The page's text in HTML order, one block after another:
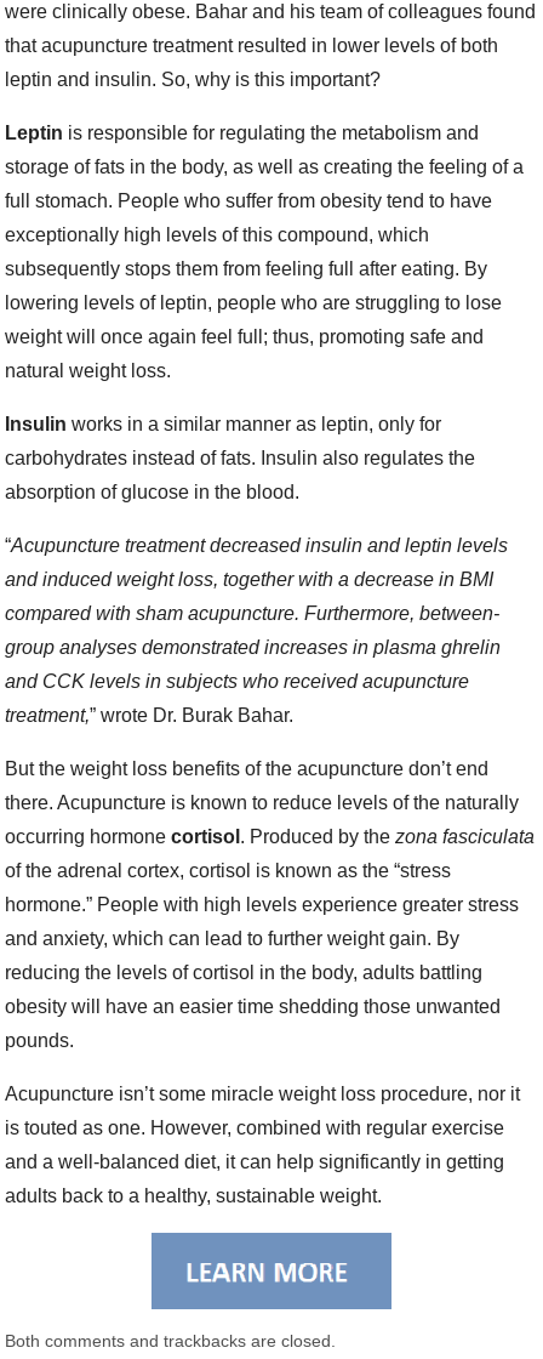
were clinically obese. Bahar and his team of colleagues found
that acupuncture treatment resulted in lower levels of both
leptin and insulin. So, why is this important?
Leptin is responsible for regulating the metabolism and
storage of fats in the body, as well as creating the feeling of a
full stomach. People who suffer from obesity tend to have
exceptionally high levels of this compound, which
subsequently stops them from feeling full after eating. By
lowering levels of leptin, people who are struggling to lose
weight will once again feel full; thus, promoting safe and
natural weight loss.
Insulin works in a similar manner as leptin, only for
carbohydrates instead of fats. Insulin also regulates the
absorption of glucose in the blood.
“Acupuncture treatment decreased insulin and leptin levels
and induced weight loss, together with a decrease in BMI
compared with sham acupuncture. Furthermore, between-
group analyses demonstrated increases in plasma ghrelin
and CCK levels in subjects who received acupuncture
treatment,” wrote Dr. Burak Bahar.
But the weight loss benefits of the acupuncture don’t end
there. Acupuncture is known to reduce levels of the naturally
occurring hormonecortisol . Produced by the zona fasciculata
of the adrenal cortex, cortisol is known as the “stress
hormone.” People with high levels experience greater stress
and anxiety, which can lead to further weight gain. By
reducing the levels of cortisol in the body, adults battling
obesity will have an easier time shedding those unwanted
pounds.
Acupuncture isn’t some miracle weight loss procedure, nor it
is touted as one. However, combined with regular exercise
and a well-balanced diet, it can help significantly in getting
adults back to a healthy, sustainable weight.
Both comments and trackbacks are closed.